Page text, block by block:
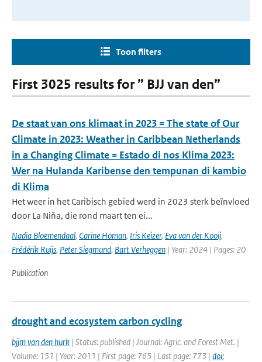
Toon filters
First 3025 results for ” BJJ van den”
De staat van ons klimaat in 2023 = The state of Our
Climate in 2023: Weather in Caribbean Netherlands
in a Changing Climate = Estado di nos Klima 2023:
Wer na Hulanda Karibense den tempunan di kambio
di Klima
Het weer in het Caribisch gebied werd in 2023 sterk beïnvloed
door La Niña, die rond maart ten ei...
Nadia Bloemendaal, Carine Homan, Iris Keizer, Eva van der Kooij,
Frédérik Ruijs, Peter Siegmund, Bart Verheggen | Year: 2024 | Pages: 20
Publication
drought and ecosystem carbon cycling
bjjm van den hurk | Status: published | Journal: Agric. and Forest Met. |
Volume: 151 | Year: 2011 | First page: 765 | Last page: 773 | doi: